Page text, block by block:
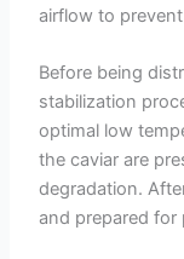
airflow to
Before being
stabilization
optimal low
the caviar are
degradation.
and prepared for